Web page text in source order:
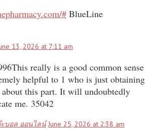
# BlueLine
13, 2026 at 7:11 am
really is a good common sense
helpful to 1 who is just obtaining
about this part. It will undoubtedly
me. 35042
บอล ออนไลน์ June 25, 2026 at 2:38 am